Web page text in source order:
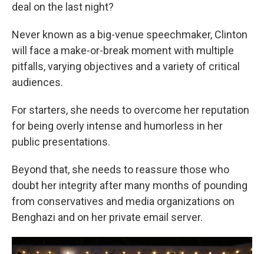
deal on the last night?
Never known as a big-venue speechmaker, Clinton
will face a make-or-break moment with multiple
pitfalls, varying objectives and a variety of critical
audiences.
For starters, she needs to overcome her reputation
for being overly intense and humorless in her
public presentations.
Beyond that, she needs to reassure those who
doubt her integrity after many months of pounding
from conservatives and media organizations on
Benghazi and on her private email server.